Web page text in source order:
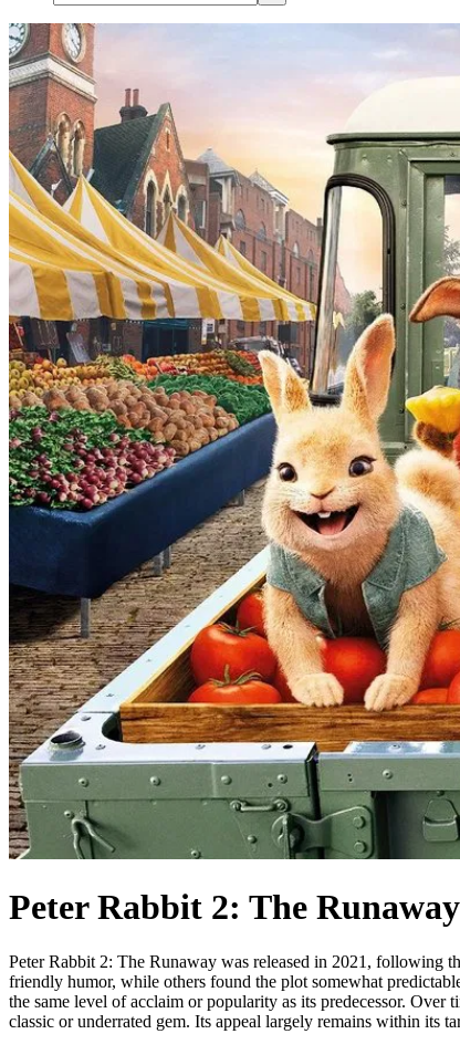
Peter Rabbit 2: The Runaway
Peter Rabbit 2: The Runaway was released in 2021, following
friendly humor, while others found the plot somewhat
the same level of acclaim or popularity as its predecessor.
classic or underrated gem. Its appeal largely remains within its